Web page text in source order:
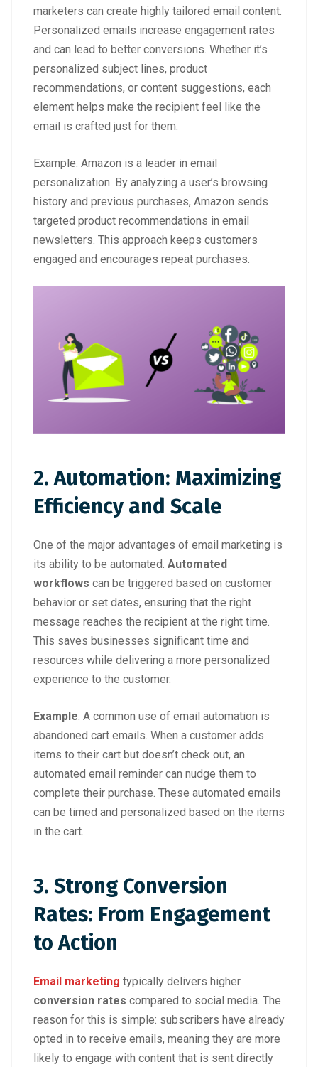
marketers can create highly tailored email content.
Personalized emails increase engagement rates
and can lead to better conversions. Whether it’s
personalized subject lines, product
recommendations, or content suggestions, each
element helps make the recipient feel like the
email is crafted just for them.
Example: Amazon is a leader in email
personalization. By analyzing a user’s browsing
history and previous purchases, Amazon sends
targeted product recommendations in email
newsletters. This approach keeps customers
engaged and encourages repeat purchases.
2. Automation: Maximizing
Efficiency and Scale
One of the major advantages of email marketing is
its ability to be automated. Automated
workflows can be triggered based on customer
behavior or set dates, ensuring that the right
message reaches the recipient at the right time.
This saves businesses significant time and
resources while delivering a more personalized
experience to the customer.
Example: A common use of email automation is
abandoned cart emails. When a customer adds
items to their cart but doesn’t check out, an
automated email reminder can nudge them to
complete their purchase. These automated emails
can be timed and personalized based on the items
in the cart.
3. Strong Conversion
Rates: From Engagement
to Action
Email marketing typically delivers higher
conversion rates compared to social media. The
reason for this is simple: subscribers have already
opted in to receive emails, meaning they are more
likely to engage with content that is sent directly